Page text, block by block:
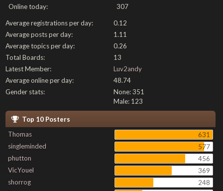
Online today:
307
Average registrations per day:
0.12
Average posts per day:
1.11
Average topics per day:
0.26
Total Boards:
13
Latest Member:
Luv2andy
Average online per day:
48.74
Gender stats:
None: 351
Male: 123
Top 10 Posters
Thomas
631
singleminded
577
phutton
456
VicYouel
369
shorrog
248